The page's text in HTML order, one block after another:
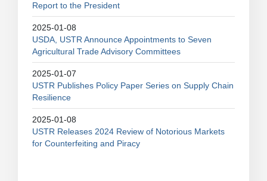
Report to the President
2025-01-08
USDA, USTR Announce Appointments to Seven
Agricultural Trade Advisory Committees
2025-01-07
USTR Publishes Policy Paper Series on Supply Chain
Resilience
2025-01-08
USTR Releases 2024 Review of Notorious Markets
for Counterfeiting and Piracy